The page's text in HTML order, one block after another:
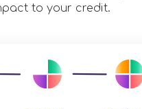
to your credit.